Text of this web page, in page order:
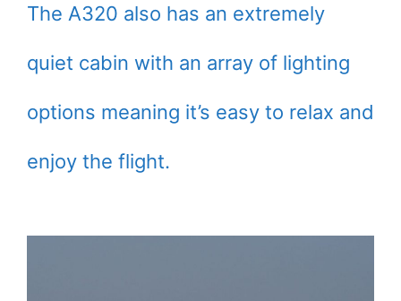
The A320 also has an extremely
quiet cabin with an array of lighting
options meaning it’s easy to relax and
enjoy the flight.